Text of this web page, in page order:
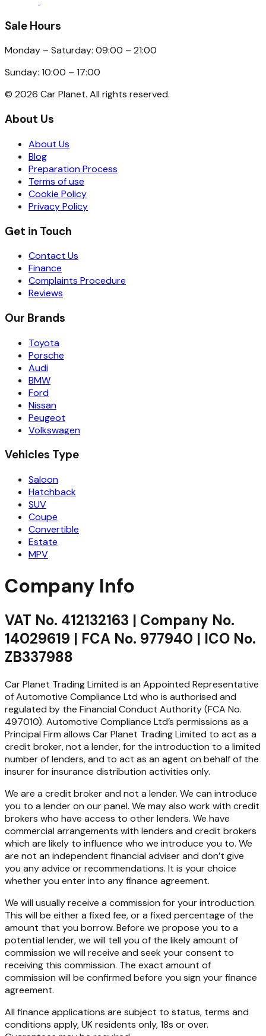
Sale Hours
Monday – Saturday: 09:00 – 21:00
Sunday: 10:00 – 17:00
© 2026 Car Planet. All rights reserved.
About Us
About Us
Blog
Preparation Process
Terms of use
Cookie Policy
Privacy Policy
Get in Touch
Contact Us
Finance
Complaints Procedure
Reviews
Our Brands
Toyota
Porsche
Audi
BMW
Ford
Nissan
Peugeot
Volkswagen
Vehicles Type
Saloon
Hatchback
SUV
Coupe
Convertible
Estate
MPV
Company Info
VAT No. 412132163 | Company No.
14029619 | FCA No. 977940 | ICO No.
ZB337988
Car Planet Trading Limited is an Appointed Representative
of Automotive Compliance Ltd who is authorised and
regulated by the Financial Conduct Authority (FCA No.
497010). Automotive Compliance Ltd’s permissions as a
Principal Firm allows Car Planet Trading Limited to act as a
credit broker, not a lender, for the introduction to a limited
number of lenders, and to act as an agent on behalf of the
insurer for insurance distribution activities only.
We are a credit broker and not a lender. We can introduce
you to a lender on our panel. We may also work with credit
brokers who have access to other lenders. We have
commercial arrangements with lenders and credit brokers
which are likely to influence who we introduce you to. We
are not an independent financial adviser and don’t give
you any advice or recommendations. It is your choice
whether you enter into any finance agreement.
We will usually receive a commission for your introduction.
This will be either a fixed fee, or a fixed percentage of the
amount that you borrow. Before we propose you to a
potential lender, we will tell you of the likely amount of
commission we will receive and seek your consent to
receiving this commission. The exact amount of
commission will be confirmed before you sign your finance
agreement.
All finance applications are subject to status, terms and
conditions apply, UK residents only, 18s or over.